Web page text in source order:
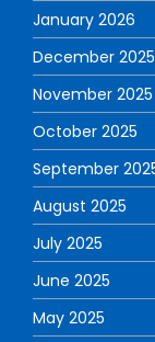
January 2026
December 2025
November 2025
October 2025
September
August 2025
July 2025
June 2025
May 2025